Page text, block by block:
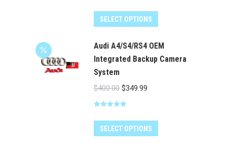
SELECT OPTIONS
Audi A4/S4/RS4 OEM
Integrated Backup Camera
System
$400.00 Original
price
$400.00.
$349.99Current
$349.99.
out of 5
SELECT OPTIONS